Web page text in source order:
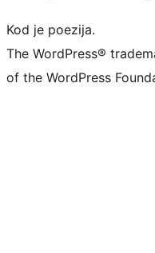
Kod je poezija.
The WordPress®
of the WordPress